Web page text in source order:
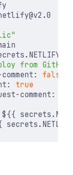
from
:
false
:
true
comment :
${{